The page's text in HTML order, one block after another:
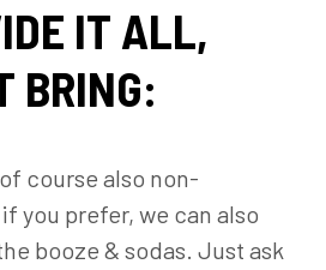
IT ALL,
BRING:
course also non-
you prefer, we can also
booze & sodas. Just ask